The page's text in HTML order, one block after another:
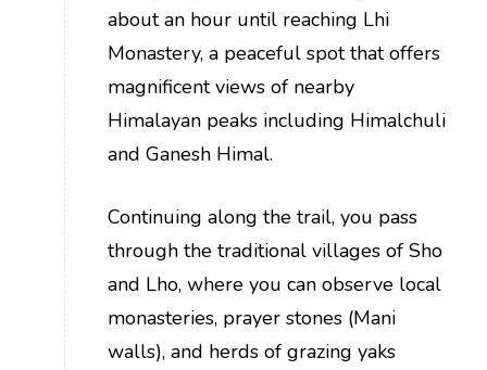
about an hour until reaching Lhi
Monastery, a peaceful spot that offers
magnificent views of nearby
Himalayan peaks including Himalchuli
and Ganesh Himal.
Continuing along the trail, you pass
through the traditional villages of Sho
and Lho, where you can observe local
monasteries, prayer stones (Mani
walls), and herds of grazing yaks